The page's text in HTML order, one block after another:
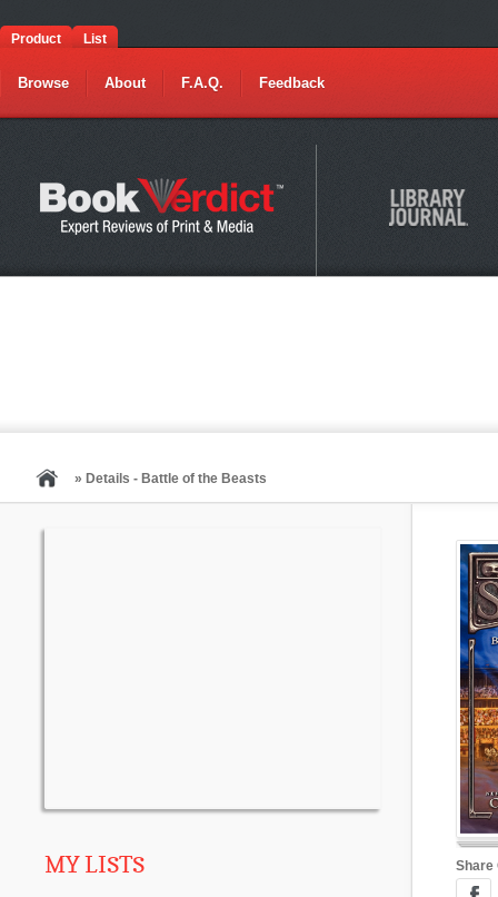
Product List
Browse About F.A.Q. Feedback
» Details - Battle of the Beasts
MY LISTS Share